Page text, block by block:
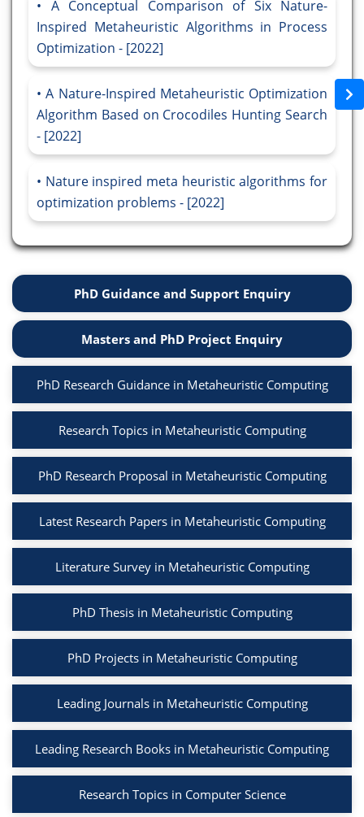
A Conceptual Comparison of Six Nature-
Inspired Metaheuristic Algorithms in Process
Optimization - [2022]
A Nature-Inspired Metaheuristic Optimization
Algorithm Based on Crocodiles Hunting Search
- [2022]
Nature inspired meta heuristic algorithms for
optimization problems - [2022]
PhD Guidance and Support Enquiry
Masters and PhD Project Enquiry
PhD Research Guidance in Metaheuristic Computing
Research Topics in Metaheuristic Computing
PhD Research Proposal in Metaheuristic Computing
Latest Research Papers in Metaheuristic Computing
Literature Survey in Metaheuristic Computing
PhD Thesis in Metaheuristic Computing
PhD Projects in Metaheuristic Computing
Leading Journals in Metaheuristic Computing
Leading Research Books in Metaheuristic Computing
Research Topics in Computer Science